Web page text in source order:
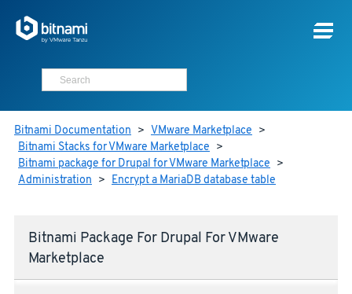
Bitnami Documentation > VMware Marketplace >
Bitnami Stacks for VMware Marketplace >
Bitnami package for Drupal for VMware Marketplace >
Administration > Encrypt a MariaDB database table
Bitnami Package For Drupal For VMware
Marketplace